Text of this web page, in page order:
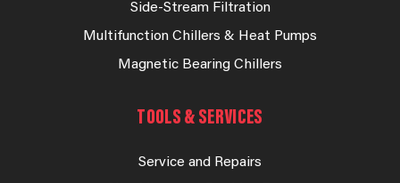
Side-Stream Filtration
Multifunction Chillers & Heat Pumps
Magnetic Bearing Chillers
TOOLS & SERVICES
Service and Repairs